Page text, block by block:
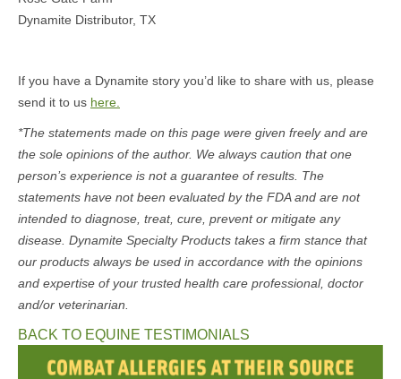
Dynamite Distributor, TX
If you have a Dynamite story you’d like to share with us, please
send it to us here.
*The statements made on this page were given freely and are
the sole opinions of the author. We always caution that one
person’s experience is not a guarantee of results. The
statements have not been evaluated by the FDA and are not
intended to diagnose, treat, cure, prevent or mitigate any
disease. Dynamite Specialty Products takes a firm stance that
our products always be used in accordance with the opinions
and expertise of your trusted health care professional, doctor
and/or veterinarian.
BACK TO EQUINE TESTIMONIALS